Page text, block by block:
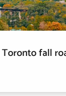
fall